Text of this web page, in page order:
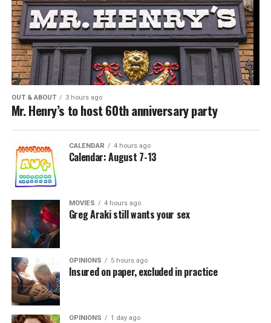
OUT & ABOUT 3 hours ago
Mr. Henry’s to host 60th anniversary party
CALENDAR 4 hours ago
Calendar: August 7-13
MOVIES 4 hours ago
Greg Araki still wants your sex
OPINIONS 5 hours ago
Insured on paper, excluded in practice
OPINIONS 1 day ago